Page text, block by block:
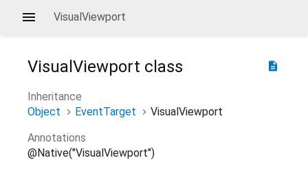
VisualViewport
description
VisualViewport class
Inheritance
Object
EventTarget
VisualViewport
Annotations
@Native("VisualViewport")